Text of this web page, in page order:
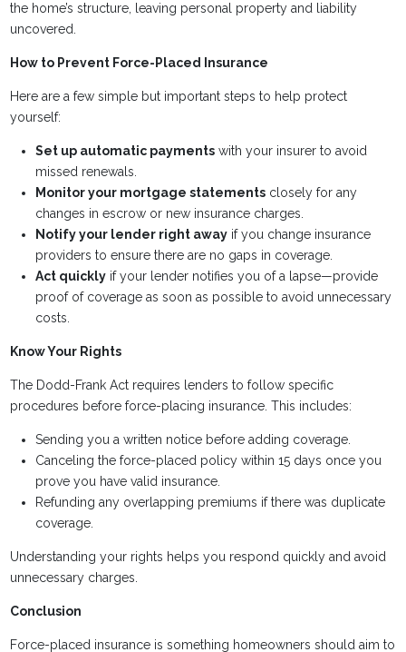
the home’s structure, leaving personal property and liability
uncovered.
How to Prevent Force-Placed Insurance
Here are a few simple but important steps to help protect
yourself:
Set up automatic paymentswith your insurer to avoid
missed renewals.
Monitor your mortgage statementsclosely for any
changes in escrow or new insurance charges.
Notify your lender right awayif you change insurance
providers to ensure there are no gaps in coverage.
Act quicklyif your lender notifies you of a lapse—provide
proof of coverage as soon as possible to avoid unnecessary
costs.
Know Your Rights
The Dodd-Frank Act requires lenders to follow specific
procedures before force-placing insurance. This includes:
Sending you a written notice before adding coverage.
Canceling the force-placed policy within 15 days once you
prove you have valid insurance.
Refunding any overlapping premiums if there was duplicate
coverage.
Understanding your rights helps you respond quickly and avoid
unnecessary charges.
Conclusion
Force-placed insurance is something homeowners should aim to